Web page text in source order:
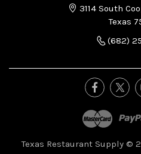
3114 South
Texas
(682)
Texas Restaurant Supply ©